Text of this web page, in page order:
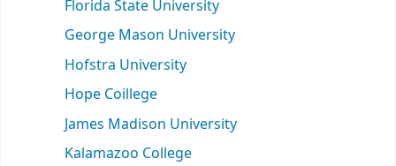
Florida State University
George Mason University
Hofstra University
Hope Coillege
James Madison University
Kalamazoo College